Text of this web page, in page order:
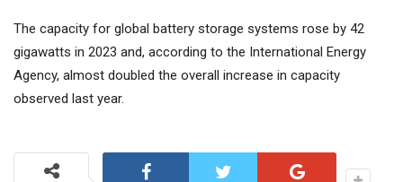
The capacity for global battery storage systems rose by 42
gigawatts in 2023 and, according to the International Energy
Agency, almost doubled the overall increase in capacity
observed last year.